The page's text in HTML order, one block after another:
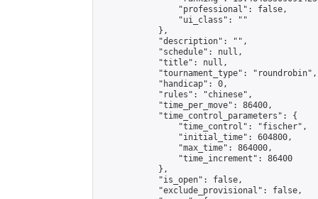
                "professional": false,
                "ui_class": ""
            },
            "description": "",
            "schedule": null,
            "title": null,
            "tournament_type": "roundrobin",
            "handicap": 0,
            "rules": "chinese",
            "time_per_move": 86400,
            "time_control_parameters": {
                "time_control": "fischer",
                "initial_time": 604800,
                "max_time": 864000,
                "time_increment": 86400
            },
            "is_open": false,
            "exclude_provisional": false,